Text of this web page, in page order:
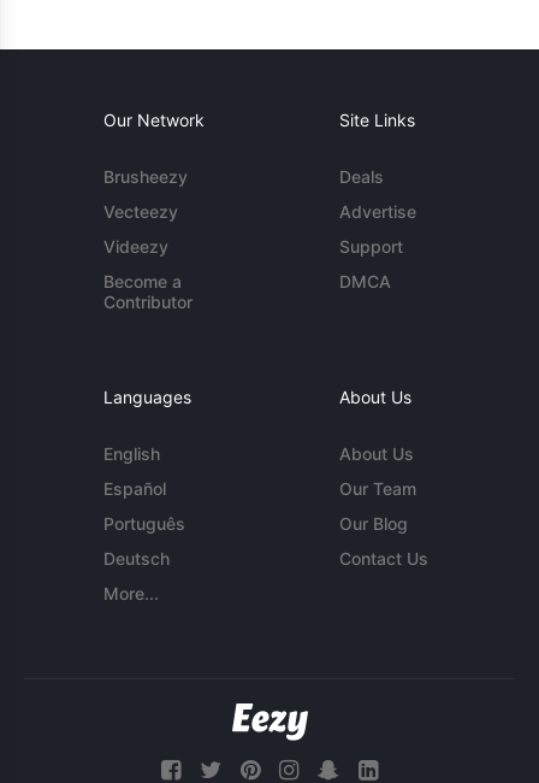
Our Network
Brusheezy
Vecteezy
Videezy
Become a
Contributor
Site Links
Deals
Advertise
Support
DMCA
Languages
English
Español
Português
Deutsch
More...
About Us
About Us
Our Team
Our Blog
Contact Us